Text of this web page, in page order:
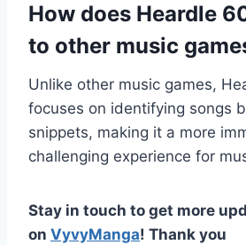
How does Heardle
to other music
Unlike other music games,
focuses on identifying songs
snippets, making it a more
challenging experience for
Stay in touch to get more
on VyvyManga! Thank you